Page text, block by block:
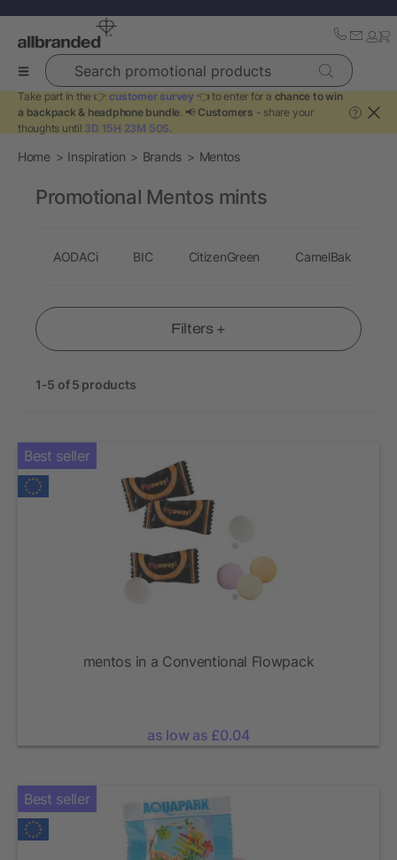
Search promotional products
Take part in the 👉 customer survey 👈 to enter for a chance to win
a backpack & headphone bundle. 📢 Customers - share your
thoughts until 3D 15H 23M 50S.
?
Home Inspiration Brands Mentos
Filters +
1-5 of 5 products
Best seller
mentos in a Conventional Flowpack
as low as £0.04
Best seller
Promotional Mentos mints
AODACi BIC CitizenGreen CamelBak